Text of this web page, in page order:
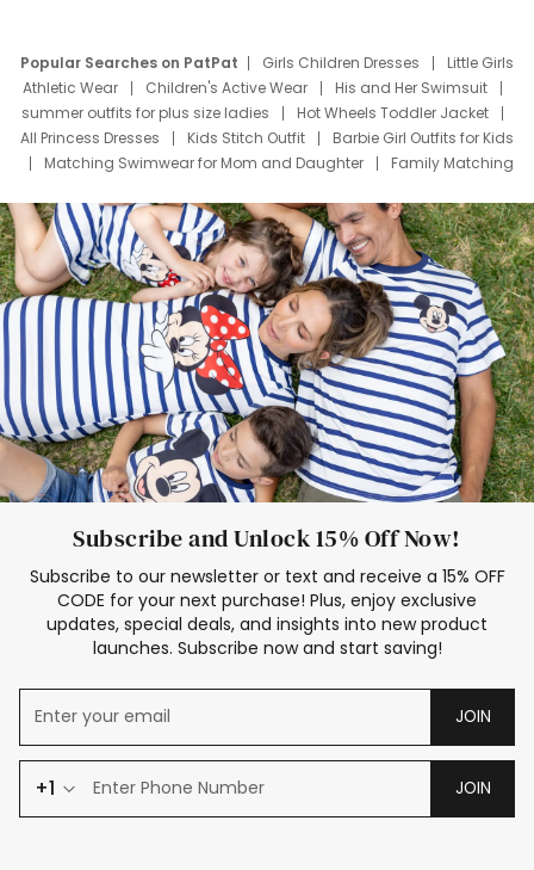
Popular Searches on PatPat Girls Children Dresses
Little Girls
Athletic Wear
Children's Active Wear
His and Her Swimsuit
summer outfits for plus size ladies
Hot Wheels Toddler Jacket
All Princess Dresses
Kids Stitch Outfit
Barbie Girl Outfits for Kids
Matching Swimwear for Mom and Daughter
Family Matching
Deals
Father Son Thanksgiving Shirts
Dress Set for Family
Mom Mini Dress
Black Father T Shirts
Stitch Clothing Girls
Elsa Frozen Dresses
Cruise Oitfits
Subscribe and Unlock 15% Off Now!
Subscribe to our newsletter or text and receive a 15% OFF
CODE for your next purchase! Plus, enjoy exclusive
updates, special deals, and insights into new product
launches. Subscribe now and start saving!
JOIN
+1 JOIN